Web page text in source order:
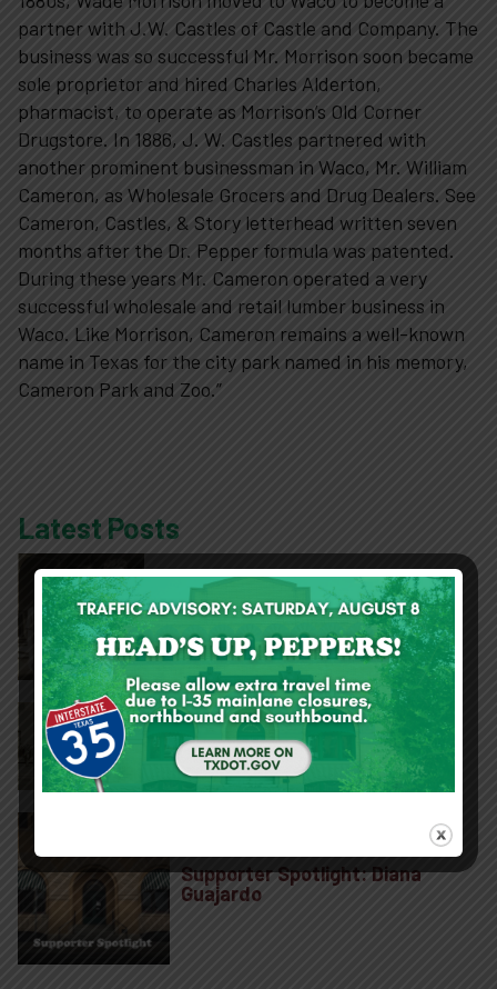
Experiences
Rentals
Education
10-2-4 Club
Support
Contact
View Cart
partner with J.W. Castles of Castle and Company. The
business was so successful Mr. Morrison soon became
sole proprietor and hired Charles Alderton,
pharmacist, to operate as Morrison’s Old Corner
Drugstore. In 1886, J. W. Castles partnered with
another prominent businessman in Waco, Mr. William
Cameron, as Wholesale Grocers and Drug Dealers. See
Cameron, Castles, & Story letterhead written seven
months after the Dr. Pepper formula was patented.
During these years Mr. Cameron operated a very
successful wholesale and retail lumber business in
Waco. Like Morrison, Cameron remains a well-known
name in Texas for the city park named in his memory,
Cameron Park and Zoo.”
Latest Posts
Collection Spotlight: Who are the
Pepperettes?
DPM Finishes Mary Avenue Façade
Project to Preserve Historic 1906
Building
Supporter Spotlight: Diana
Guajardo